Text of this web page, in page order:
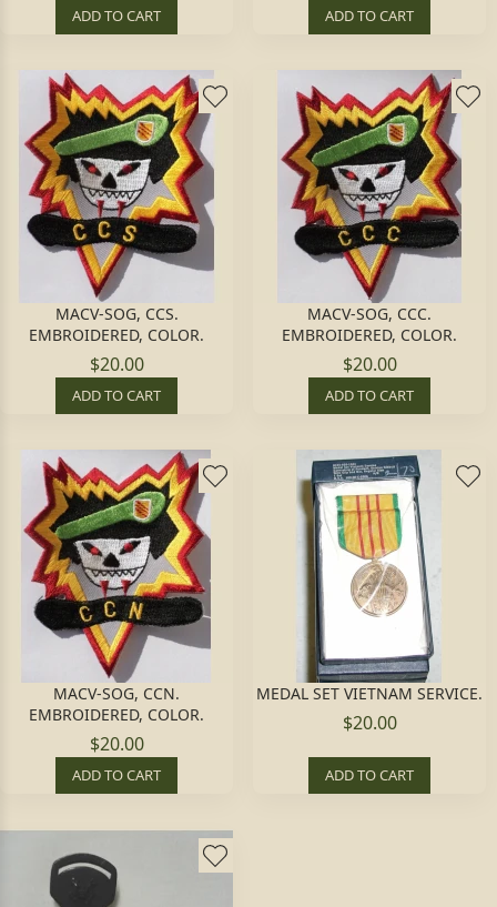
ADD TO CART ADD TO CART
MACV-SOG, CCS.
EMBROIDERED, COLOR.
$20.00
ADD TO CART
MACV-SOG, CCC.
EMBROIDERED, COLOR.
$20.00
ADD TO CART
MACV-SOG, CCN.
EMBROIDERED, COLOR.
$20.00
ADD TO CART
MEDAL SET VIETNAM SERVICE.
$20.00
ADD TO CART